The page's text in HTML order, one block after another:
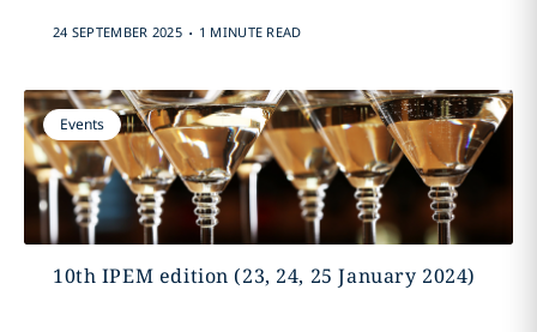
24 SEPTEMBER 2025 . 1 MINUTE READ
Events
10th IPEM edition (23, 24, 25 January 2024)